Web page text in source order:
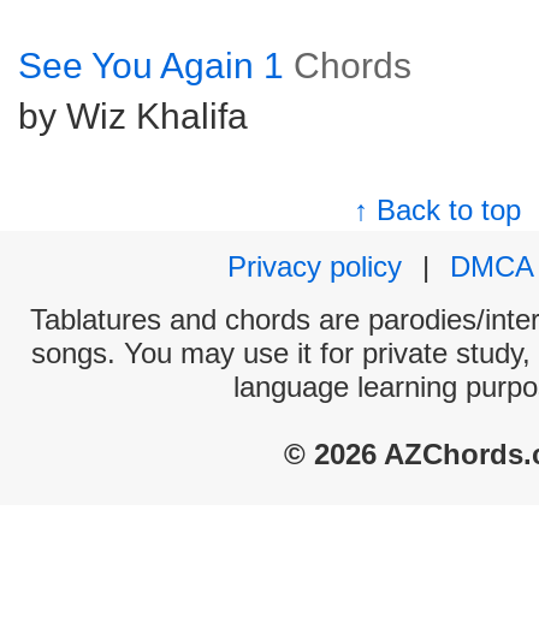
See You Again 1 Chords
by Wiz Khalifa
↑ Back to top
Privacy policy
|
DMCA
Tablatures and chords are parodies/
songs. You may use it for private
language learning
© 2026